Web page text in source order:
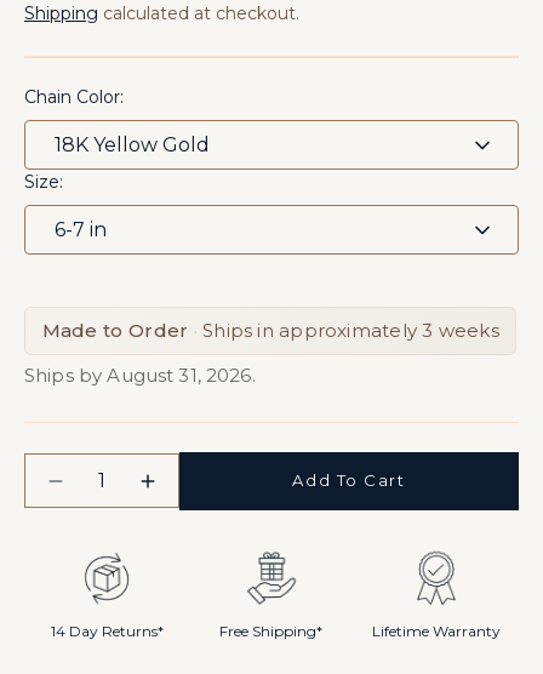
price
Shipping calculated at checkout.
Chain Color:
Size:
Made to Order ·Ships in approximately 3 weeks
Ships by August 31, 2026.
Decrease
Kanya
Handchain
Increase
quantity
Handchain
Add To Cart
14 Day Returns* Free Shipping* Lifetime Warranty